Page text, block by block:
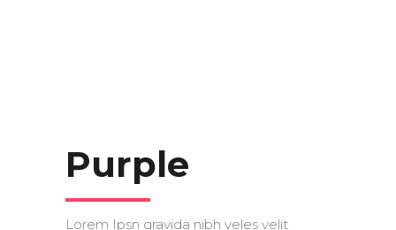
Purple
Lorem Ipsn gravida nibh veles velit